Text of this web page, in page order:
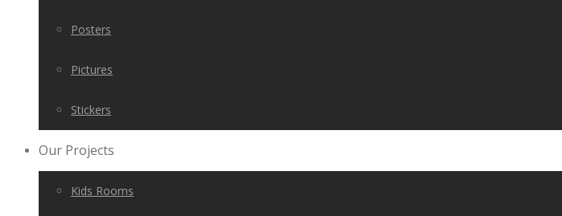
Posters
Pictures
Stickers
Our Projects
Kids Rooms